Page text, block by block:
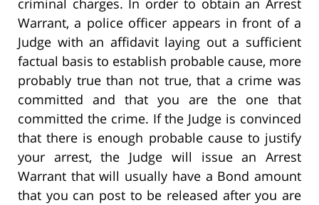
criminal charges. In order to obtain an Arrest
Warrant, a police officer appears in front of a
Judge with an affidavit laying out a sufficient
factual basis to establish probable cause, more
probably true than not true, that a crime was
committed and that you are the one that
committed the crime. If the Judge is convinced
that there is enough probable cause to justify
your arrest, the Judge will issue an Arrest
Warrant that will usually have a Bond amount
that you can post to be released after you are